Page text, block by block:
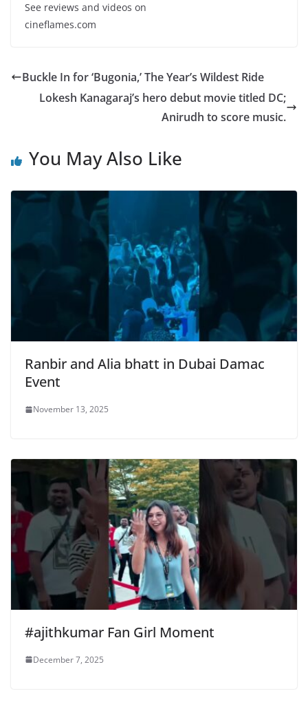
See reviews and videos on
cineflames.com
Buckle In for ‘Bugonia,’ The Year’s Wildest Ride
Lokesh Kanagaraj’s hero debut movie titled DC;
Anirudh to score music.
You May Also Like
Ranbir and Alia bhatt in Dubai Damac
Event
November 13, 2025
#ajithkumar Fan Girl Moment
December 7, 2025